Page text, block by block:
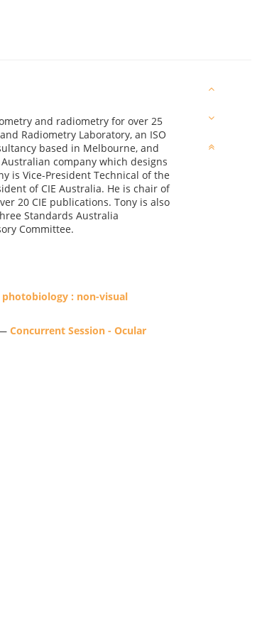
and radiometry for over 25
Radiometry Laboratory, an ISO
based in Melbourne, and
company which designs
is Vice-President Technical of the
of CIE Australia. He is chair of
20 CIE publications. Tony is also
Standards Australia
Committee.
photobiology : non-visual
Concurrent Session - Ocular